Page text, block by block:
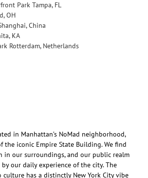
Park Tampa, FL
OH
China
KA
Rotterdam, Netherlands
in Manhattan’s NoMad neighborhood,
the iconic Empire State Building. We find
in our surroundings, and our public realm
our daily experience of the city. The
culture has a distinctly New York City vibe